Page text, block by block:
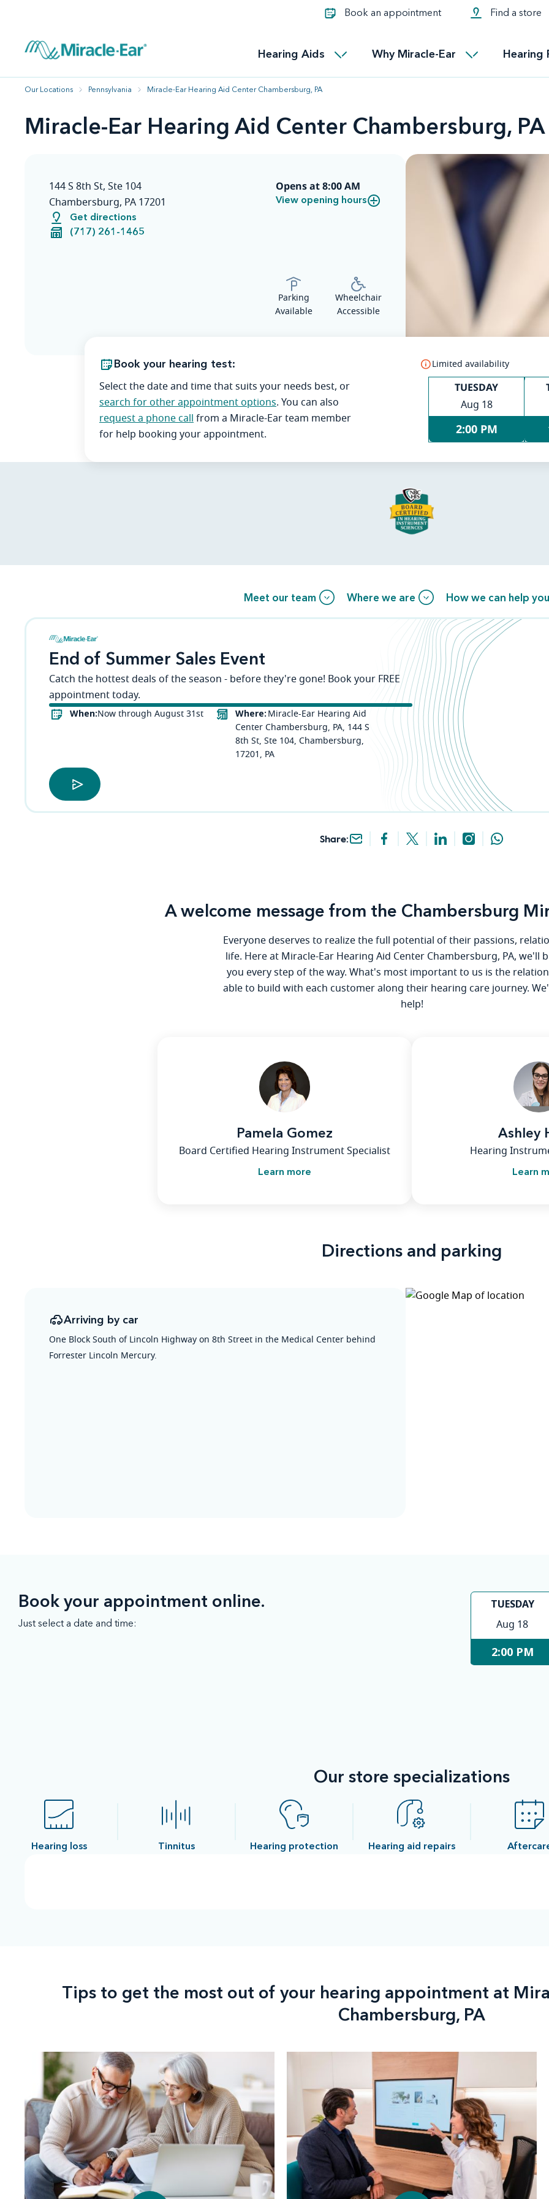
Book an appointment Find a store
Hearing Aids
Hearing aid user manuals
Miracle-Ear App
Connectable
Miracle-EarCONNECT
Accessible Why Miracle-Ear Hearing
therapy options.
Our Locations Pennsylvania Miracle-Ear Hearing Aid Center Chambersburg, PA
Miracle-Ear Hearing Aid Center Chambersburg, PA
144 S 8th St, Ste 104
Chambersburg, PA 17201
Get directions
(717) 261-1465
Opens at 8:00 AM
View opening hours
Parking
Available
Wheelchair
Accessible
Book your hearing test:
Select the date and time that suits your needs best, or
search for other appointment options. You can also
request a phone call
from a Miracle-Ear team member
for help booking your appointment.
Limited availability
TUESDAY
Aug 18
2:00 PM
Meet our team Where we are How we can help you
End of Summer Sales Event
Catch the hottest deals of the season - before they're gone! Book your FREE
appointment today.
When: Now through August 31st Where: Miracle-Ear Hearing Aid
Center Chambersburg, PA, 144 S
8th St, Ste 104, Chambersburg,
17201, PA
Share:
A welcome message from the Chambersburg
Everyone deserves to realize the full potential of their passions,
life. Here at Miracle-Ear Hearing Aid Center Chambersburg, PA, we'll
you every step of the way. What's most important to us is the
able to build with each customer along their hearing care journey.
help!
Pamela Gomez
Board Certified Hearing Instrument Specialist
Learn more
Ashley
Hearing
Learn
Directions and parking
Arriving by car
One Block South of Lincoln Highway on 8th Street in the Medical Center behind
Forrester Lincoln Mercury.
Book your appointment online.
Just select a date and time:
TUESDAY
Aug 18
2:00 PM
Our store specializations
Hearing loss Tinnitus Hearing protection Hearing aid repairs
Tips to get the most out of your hearing appointment at
Chambersburg, PA